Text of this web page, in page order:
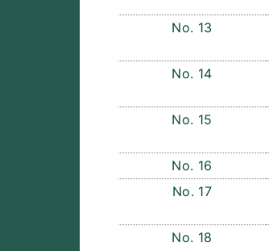
No. 13
No. 14
No. 15
No. 16
No. 17
No. 18